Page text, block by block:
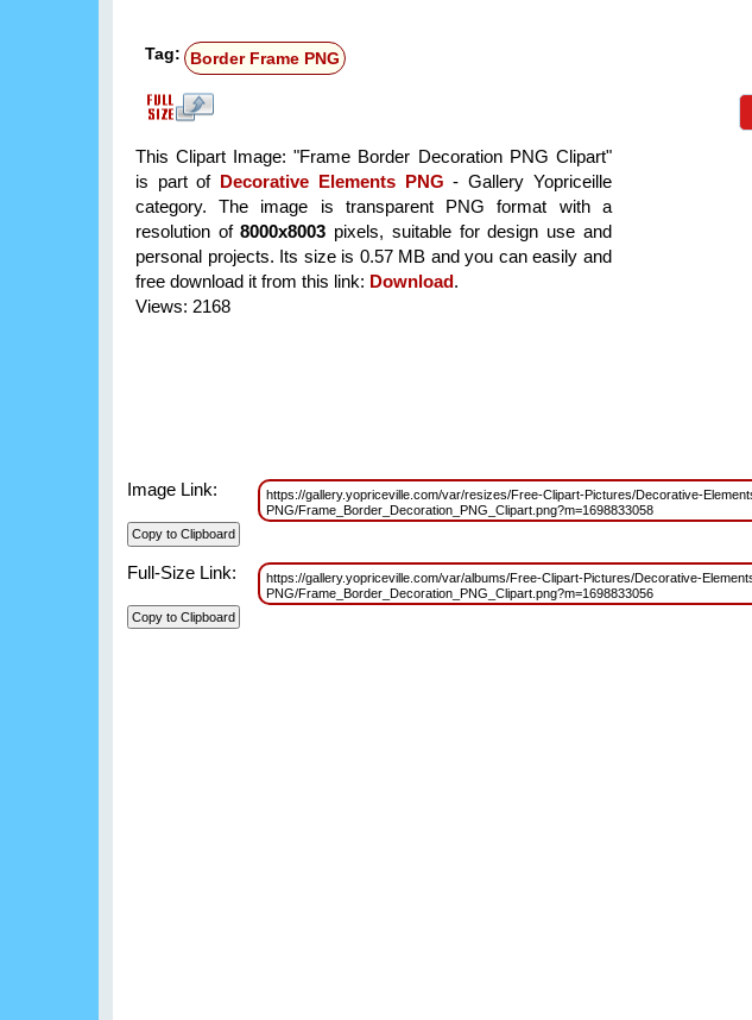
Tag: Border Frame PNG
This Clipart Image: "Frame Border Decoration PNG Clipart"
is part of Decorative Elements PNG - Gallery Yopriceille
category. The image is transparent PNG format with a
resolution of8000x8003 pixels, suitable for design use and
personal projects. Its size is 0.57 MB and you can easily and
free download it from this link: Download.
Views: 2168
Image Link:
https://gallery.yopriceville.com/var/resizes/Free-Clipart-Pictures/Decorative-
PNG/Frame_Border_Decoration_PNG_Clipart.png?m=1698833058
Full-Size Link:
https://gallery.yopriceville.com/var/albums/Free-Clipart-Pictures/Decorative-
PNG/Frame_Border_Decoration_PNG_Clipart.png?m=1698833056